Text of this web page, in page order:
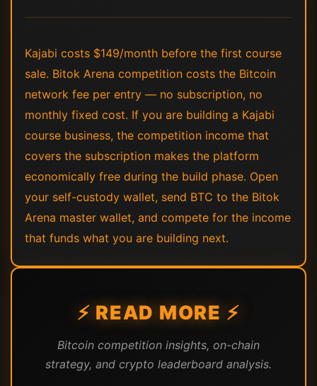
Kajabi costs $149/month before the first course
sale. Bitok Arena competition costs the Bitcoin
network fee per entry — no subscription, no
monthly fixed cost. If you are building a Kajabi
course business, the competition income that
covers the subscription makes the platform
economically free during the build phase. Open
your self-custody wallet, send BTC to the Bitok
Arena master wallet, and compete for the income
that funds what you are building next.
⚡ READ MORE ⚡
Bitcoin competition insights, on-chain
strategy, and crypto leaderboard analysis.